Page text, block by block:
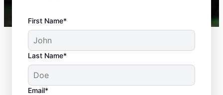
First Name*
Last Name*
Email*